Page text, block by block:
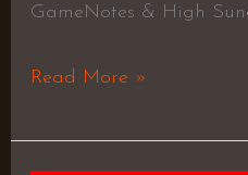
GameNotes & High
Read More »